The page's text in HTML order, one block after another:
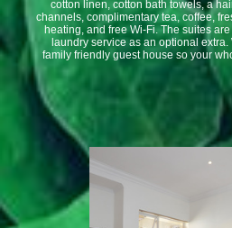
cotton linen, cotton bath towels, a
channels, complimentary tea, coffee,
heating, and free Wi-Fi. The suites
laundry service as an optional extra.
family friendly guest house so your